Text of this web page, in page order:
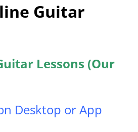
Guitar
Lessons (Our
Desktop or App